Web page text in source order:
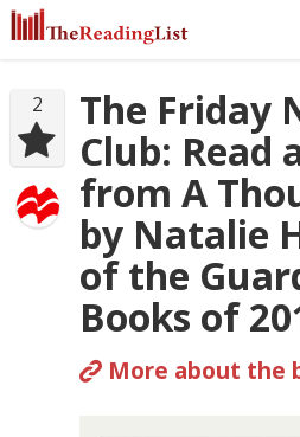
2
The Friday
Club: Read
from A
by Natalie
of the
Books of
More about the